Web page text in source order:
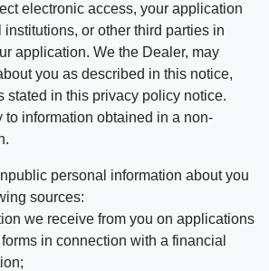
electronic access, your application
or other third parties in
application. We the Dealer, may
you as described in this notice,
stated in this privacy policy notice.
to information obtained in a non-
personal information about you
sources:
we receive from you on applications
in connection with a financial